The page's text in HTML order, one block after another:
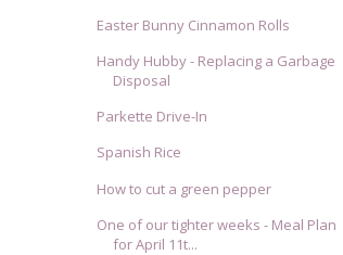
Easter Bunny Cinnamon Rolls
Handy Hubby - Replacing a Garbage
Disposal
Parkette Drive-In
Spanish Rice
How to cut a green pepper
One of our tighter weeks - Meal Plan
for April 11t...